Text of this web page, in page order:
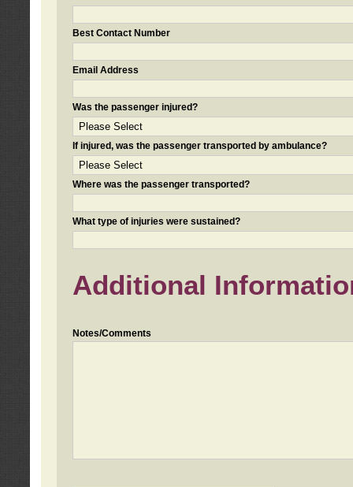
Best Contact Number
Email Address
Was the passenger injured?
If injured, was the passenger transported by ambulance?
Where was the passenger transported?
What type of injuries were sustained?
Additional
Notes/Comments